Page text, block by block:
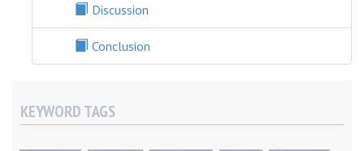
Discussion
Conclusion
KEYWORD TAGS